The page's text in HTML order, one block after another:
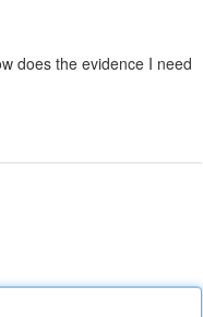
does the evidence I need